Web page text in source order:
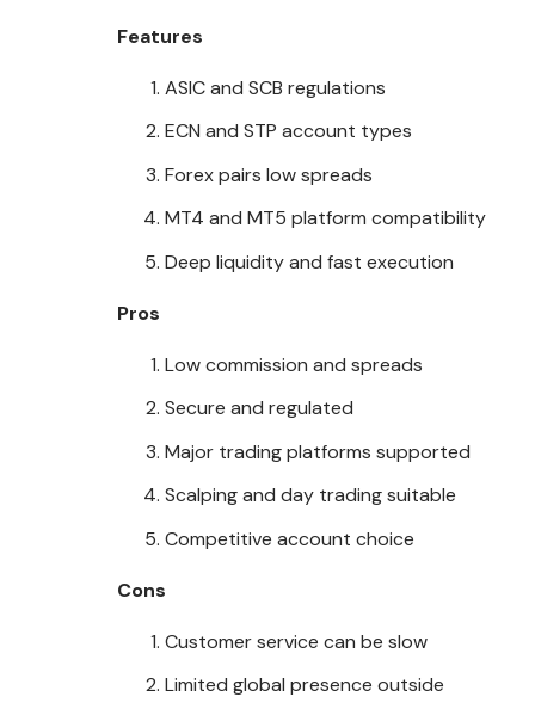
Features
ASIC and SCB regulations
ECN and STP account types
Forex pairs low spreads
MT4 and MT5 platform compatibility
Deep liquidity and fast execution
Pros
Low commission and spreads
Secure and regulated
Major trading platforms supported
Scalping and day trading suitable
Competitive account choice
Cons
Customer service can be slow
Limited global presence outside